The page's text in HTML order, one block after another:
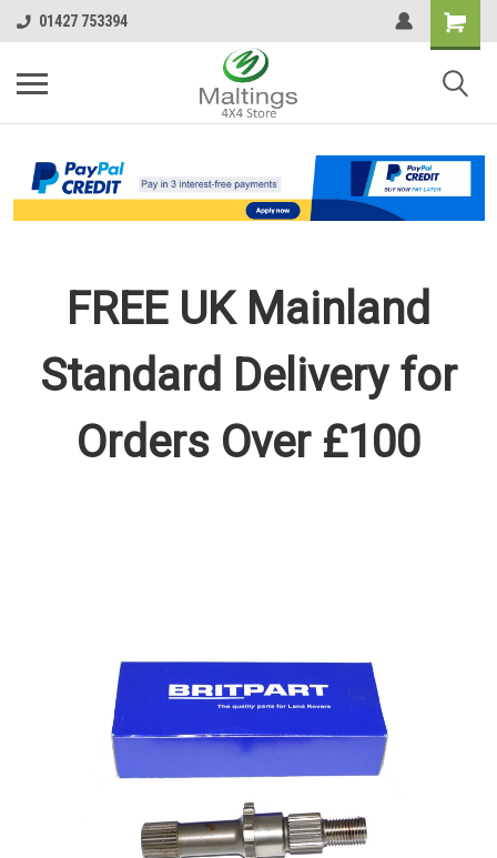
01427 753394
FREE UK Mainland
Standard Delivery for
Orders Over £100